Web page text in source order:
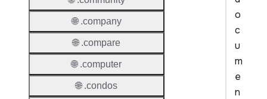
o
c
u
m
e
n
🌐 .company
🌐 .compare
🌐 .computer
🌐 .condos